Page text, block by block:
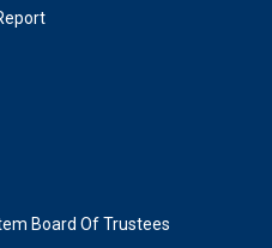
Board Of Trustees